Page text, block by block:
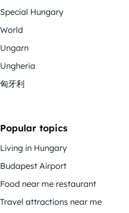
Special Hungary
World
Ungarn
Ungheria
匈牙利
Popular topics
Living in Hungary
Budapest Airport
Food near me restaurant
Travel attractions near me